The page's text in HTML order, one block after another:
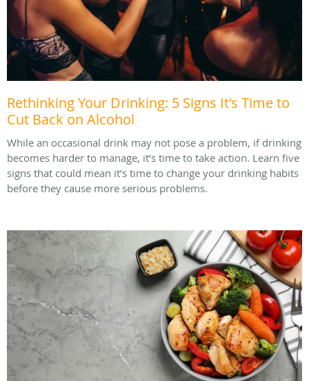
Rethinking Your Drinking: 5 Signs It's Time to
Cut Back on Alcohol
While an occasional drink may not pose a problem, if drinking
becomes harder to manage, it’s time to take action. Learn five
signs that could mean it’s time to change your drinking habits
before they cause more serious problems.